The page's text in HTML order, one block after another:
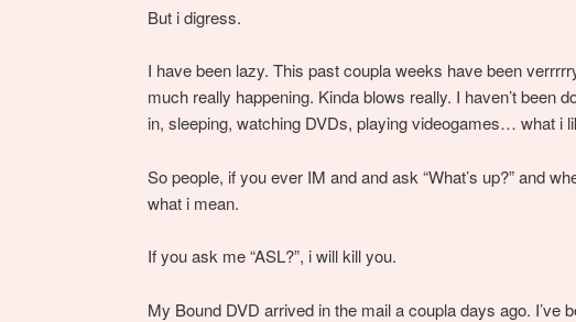
But i digress.
I have been lazy. This past coupla weeks have been
much really happening. Kinda blows really. I haven’t been
in, sleeping, watching DVDs, playing videogames… what i
So people, if you ever IM and and ask “What’s up?” and
what i mean.
If you ask me “ASL?”, i will kill you.
My Bound DVD arrived in the mail a coupla days ago. I’ve